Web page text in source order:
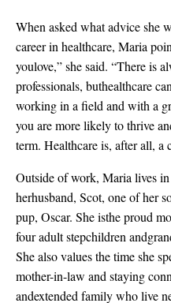
When asked what advice she
career in healthcare, Maria
youlove,” she said. “There is
professionals, buthealthcare
working in a field and with a
you are more likely to thrive
term. Healthcare is, after all, a
Outside of work, Maria lives
herhusband, Scot, one of her
pup, Oscar. She isthe proud
four adult stepchildren
She also values the time she
mother-in-law and staying
andextended family who live